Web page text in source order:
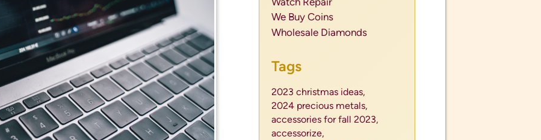
We Buy Coins
Wholesale Diamonds
Tags
2023 christmas ideas,
2024 precious metals,
accessories for fall 2023,
accessorize,